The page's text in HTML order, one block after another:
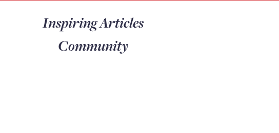
Inspiring Articles
Community